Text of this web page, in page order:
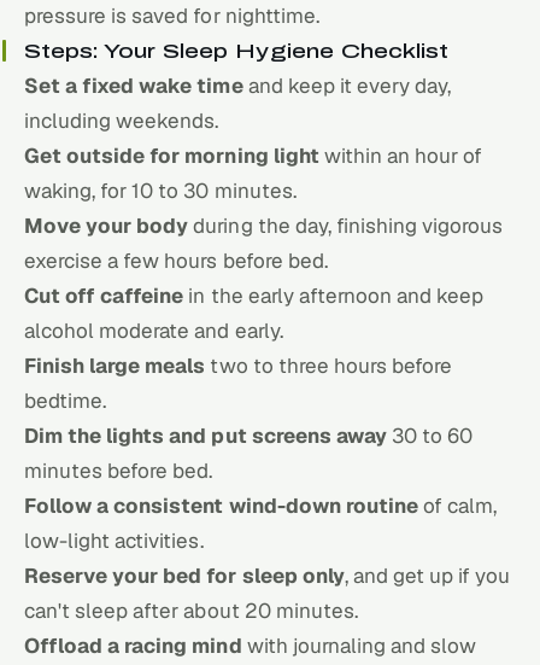
pressure is saved for nighttime.
Steps: Your Sleep Hygiene Checklist
Set a fixed wake timeand keep it every day,
including weekends.
Get outside for morning light within an hour of
waking, for 10 to 30 minutes.
Move your bodyduring the day, finishing vigorous
exercise a few hours before bed.
Cut off caffeine in the early afternoon and keep
alcohol moderate and early.
Finish large meals two to three hours before
bedtime.
Dim the lights and put screens away30 to 60
minutes before bed.
Follow a consistent wind-down routineof calm,
low-light activities.
Reserve your bed for sleep only, and get up if you
can't sleep after about 20 minutes.
Offload a racing mind with journaling and slow